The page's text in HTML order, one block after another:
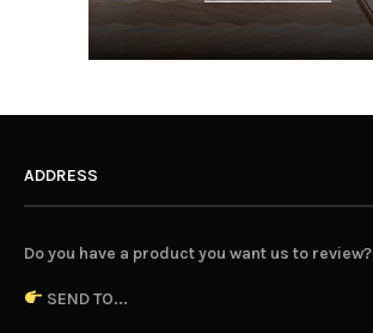
ADDRESS
Do you have a product you want us to review?
SEND TO...